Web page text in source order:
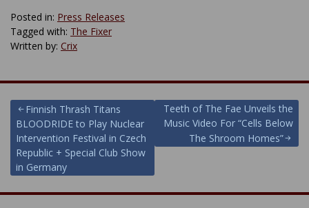
Posted in: Press Releases
Tagged with: The Fixer
Written by: Crix
Post
navigation
Finnish Thrash Titans
BLOODRIDE to Play Nuclear
Intervention Festival in Czech
Republic + Special Club Show
in Germany
Teeth of The Fae Unveils the
Music Video For “Cells Below
The Shroom Homes”